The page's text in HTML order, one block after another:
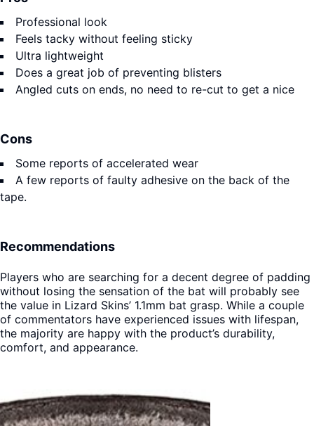
Professional look
Feels tacky without feeling sticky
Ultra lightweight
Does a great job of preventing blisters
Angled cuts on ends, no need to re-cut to get a nice
Cons
Some reports of accelerated wear
A few reports of faulty adhesive on the back of the
tape.
Recommendations
Players who are searching for a decent degree of padding
without losing the sensation of the bat will probably see
the value in Lizard Skins’ 1.1mm bat grasp. While a couple
of commentators have experienced issues with lifespan,
the majority are happy with the product’s durability,
comfort, and appearance.